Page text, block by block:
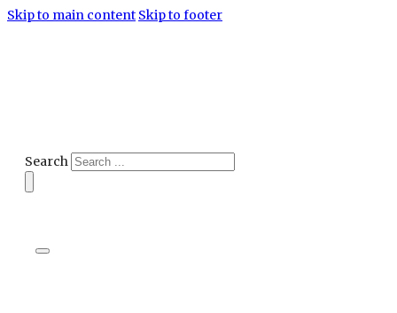
Skip to main content Skip to footer
Search